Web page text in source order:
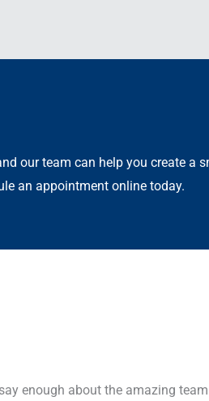
our team can help you create a
an appointment online today.
enough about the amazing